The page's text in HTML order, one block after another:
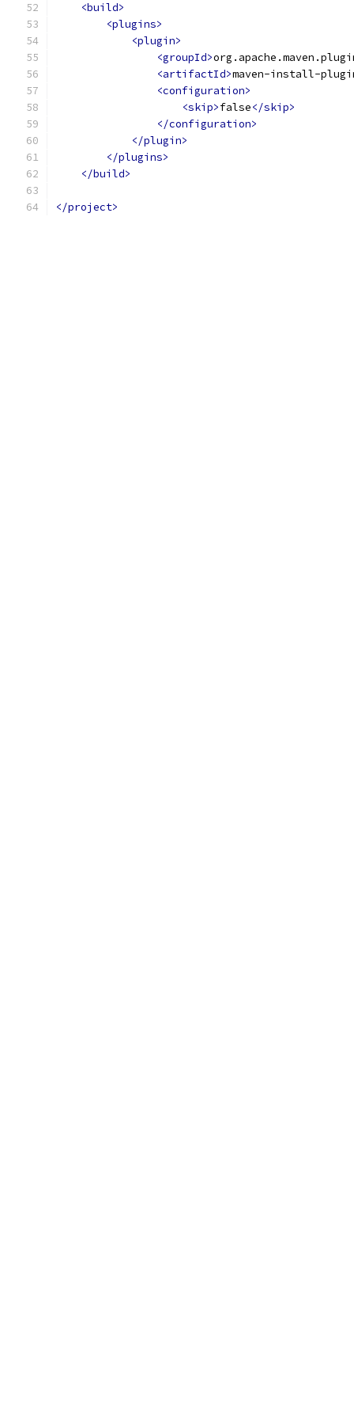
<build>
<plugins>
<plugin>
<groupId>
<artifactId>maven-install-
<configuration>
<skip>false</skip>
</configuration>
</plugin>
</plugins>
</build>
</project>